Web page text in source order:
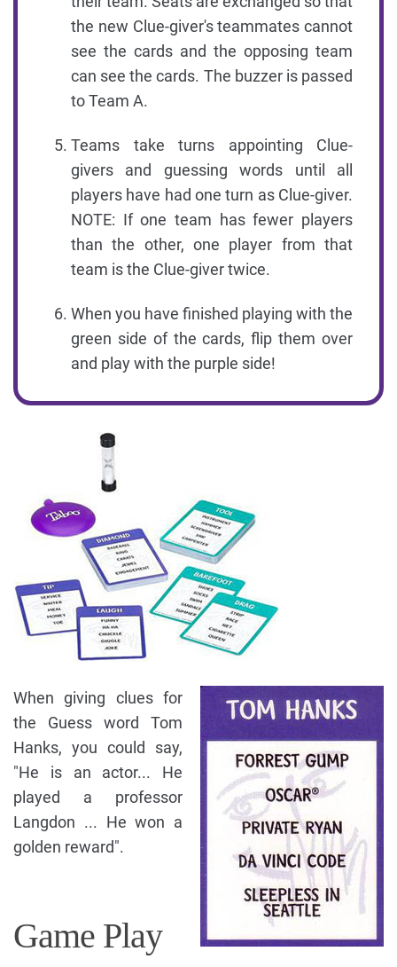
the new Clue-giver's teammates cannot
see the cards and the opposing team
can see the cards. The buzzer is passed
to Team A.
Teams take turns appointing Clue-
givers and guessing words until all
players have had one turn as Clue-giver.
NOTE: If one team has fewer players
than the other, one player from that
team is the Clue-giver twice.
When you have finished playing with the
green side of the cards, flip them over
and play with the purple side!
When giving clues for
the Guess word Tom
Hanks, you could say,
"He is an actor... He
played a professor
Langdon ... He won a
golden reward".
Game Play